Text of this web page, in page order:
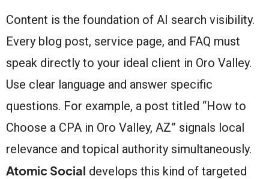
Content is the foundation of AI search visibility.
Every blog post, service page, and FAQ must
speak directly to your ideal client in Oro Valley.
Use clear language and answer specific
questions. For example, a post titled “How to
Choose a CPA in Oro Valley, AZ” signals local
relevance and topical authority simultaneously.
Atomic Social develops this kind of targeted